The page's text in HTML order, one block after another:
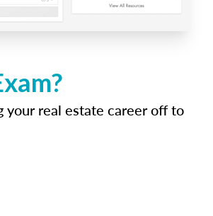
your real estate career off to